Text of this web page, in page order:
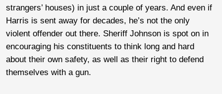
strangers’ houses) in just a couple of years. And even if
Harris is sent away for decades, he’s not the only
violent offender out there. Sheriff Johnson is spot on in
encouraging his constituents to think long and hard
about their own safety, as well as their right to defend
themselves with a gun.